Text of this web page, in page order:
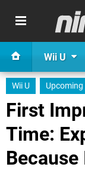
Wii U
Wii U Upcoming
First
Time:
Because